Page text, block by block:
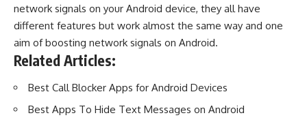
network signals on your Android device, they all have
different features but work almost the same way and one
aim of boosting network signals on Android.
Related Articles:
Best Call Blocker Apps for Android Devices
Best Apps To Hide Text Messages on Android